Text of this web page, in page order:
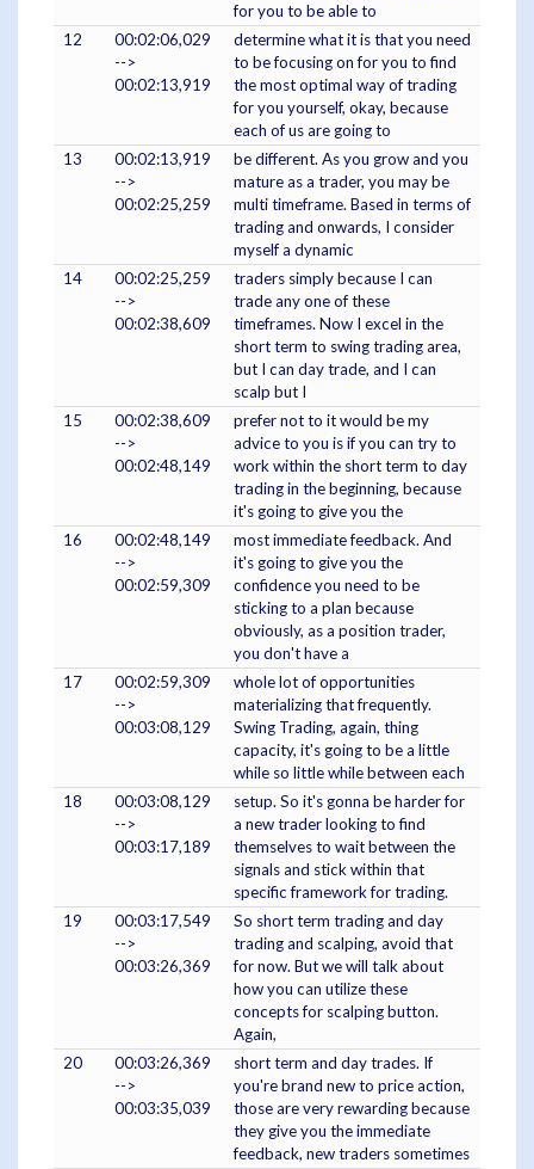
for you to be able to
12
00:02:06,029
-->
00:02:13,919
determine what it is that you need
to be focusing on for you to find
the most optimal way of trading
for you yourself, okay, because
each of us are going to
13
00:02:13,919
-->
00:02:25,259
be different. As you grow and you
mature as a trader, you may be
multi timeframe. Based in terms of
trading and onwards, I consider
myself a dynamic
14
00:02:25,259
-->
00:02:38,609
traders simply because I can
trade any one of these
timeframes. Now I excel in the
short term to swing trading area,
but I can day trade, and I can
scalp but I
15
00:02:38,609
-->
00:02:48,149
prefer not to it would be my
advice to you is if you can try to
work within the short term to day
trading in the beginning, because
it's going to give you the
16
00:02:48,149
-->
00:02:59,309
most immediate feedback. And
it's going to give you the
confidence you need to be
sticking to a plan because
obviously, as a position trader,
you don't have a
17
00:02:59,309
-->
00:03:08,129
whole lot of opportunities
materializing that frequently.
Swing Trading, again, thing
capacity, it's going to be a little
while so little while between each
18
00:03:08,129
-->
00:03:17,189
setup. So it's gonna be harder for
a new trader looking to find
themselves to wait between the
signals and stick within that
specific framework for trading.
19
00:03:17,549
-->
00:03:26,369
So short term trading and day
trading and scalping, avoid that
for now. But we will talk about
how you can utilize these
concepts for scalping button.
Again,
20
00:03:26,369
-->
00:03:35,039
short term and day trades. If
you're brand new to price action,
those are very rewarding because
they give you the immediate
feedback, new traders sometimes